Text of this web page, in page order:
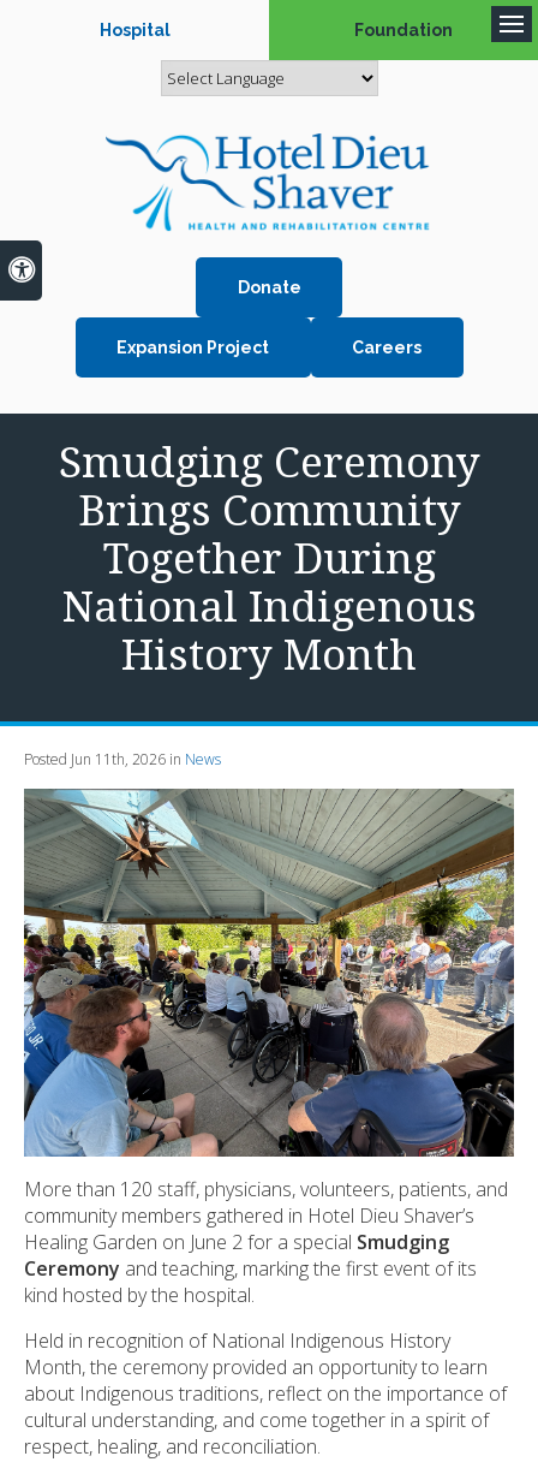
Accessible Version
Hospital Foundation
Careers
Expansion Project
Donate
Smudging Ceremony
Brings Community
Together During
National Indigenous
History Month
Posted Jun 11th, 2026 in News
More than 120 staff, physicians, volunteers, patients, and
community members gathered in Hotel Dieu Shaver’s
Healing Garden on June 2 for a special Smudging
Ceremony and teaching, marking the first event of its
kind hosted by the hospital.
Held in recognition of National Indigenous History
Month, the ceremony provided an opportunity to learn
about Indigenous traditions, reflect on the importance of
cultural understanding, and come together in a spirit of
respect, healing, and reconciliation.